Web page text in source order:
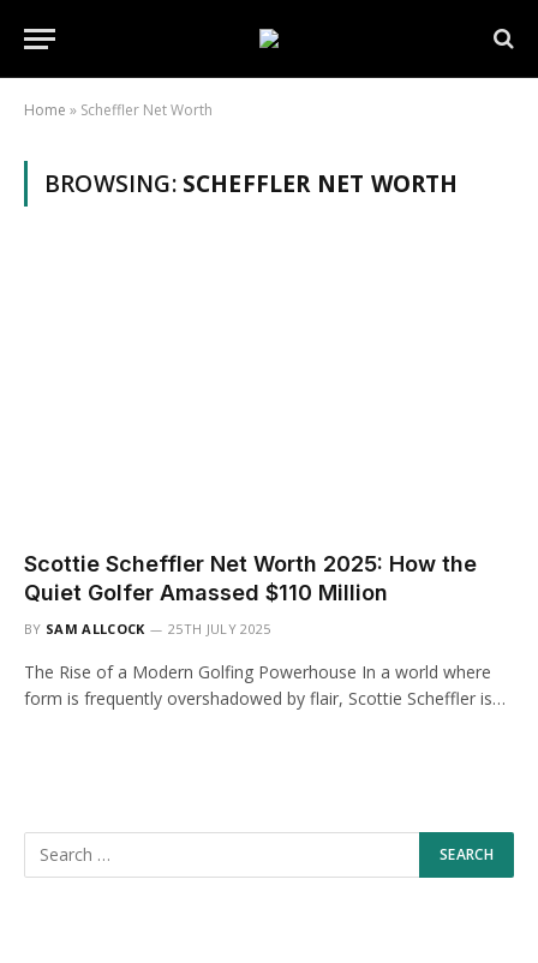
Home » Scheffler Net Worth
BROWSING: SCHEFFLER NET WORTH
Scottie Scheffler Net Worth 2025: How the
Quiet Golfer Amassed $110 Million
BY SAM ALLCOCK 25TH JULY 2025
The Rise of a Modern Golfing Powerhouse In a world where
form is frequently overshadowed by flair, Scottie Scheffler is…